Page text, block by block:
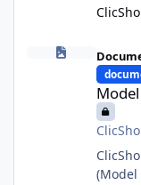
Model Context
(Model